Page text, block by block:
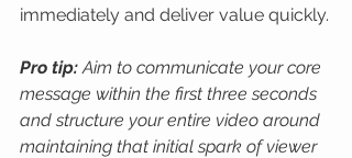
immediately and deliver value quickly.
Pro tip: Aim to communicate your core
message within the first three seconds
and structure your entire video around
maintaining that initial spark of viewer